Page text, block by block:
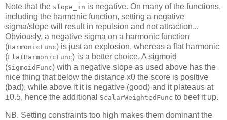
Note that the slope_in is negative. On many of the functions,
including the harmonic function, setting a negative
sigma/slope will result in repulsion and not attraction...
Obviously, a negative sigma on a harmonic function
(HarmonicFunc) is just an explosion, whereas a flat harmonic
(FlatHarmonicFunc) is a better choice. A sigmoid
(SigmoidFunc) with a negative slope as used above has the
nice thing that below the distance x0 the score is positive
(bad), while above it it is negative (good) and it plateaus at
±0.5, hence the additional
ScalarWeightedFunc to beef it up.
NB. Setting constraints too high makes them dominant the